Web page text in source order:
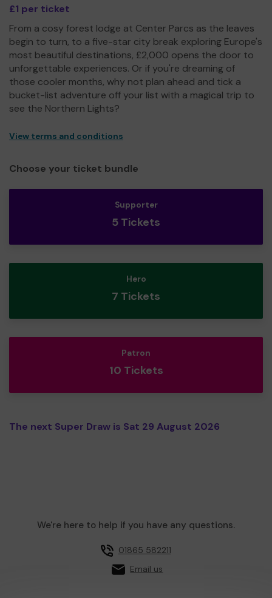
£1 per ticket
From a cosy forest lodge at Center Parcs as the leaves
begin to turn, to a five-star city break exploring Europe's
most beautiful destinations, £2,000 opens the door to
unforgettable experiences. Or if you're dreaming of
those cooler months, why not plan ahead and tick a
bucket-list adventure off your list with a magical trip to
see the Northern Lights?
View terms and conditions
Choose your ticket bundle
Supporter
5 Tickets
Hero
7 Tickets
Patron
10 Tickets
The next Super Draw is Sat 29 August 2026
We're here to help if you have any questions.
01865 582211
Email us